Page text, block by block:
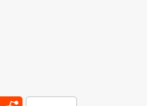
Reddit